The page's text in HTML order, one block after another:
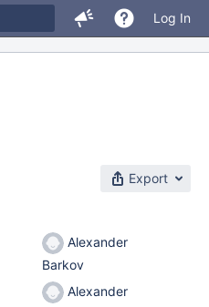
Log In
Export
Alexander
Barkov
Alexander